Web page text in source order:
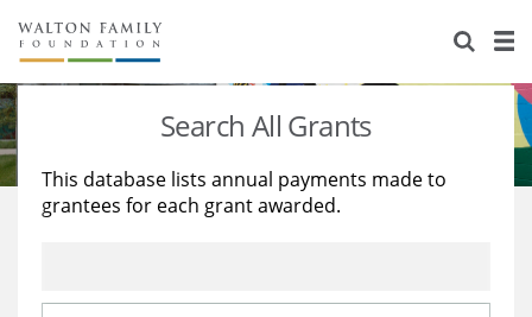
About Us
Staff
Reports & Financials
Stories
Education
Learning
Search All Grants
This database lists annual payments made to
grantees for each grant awarded.